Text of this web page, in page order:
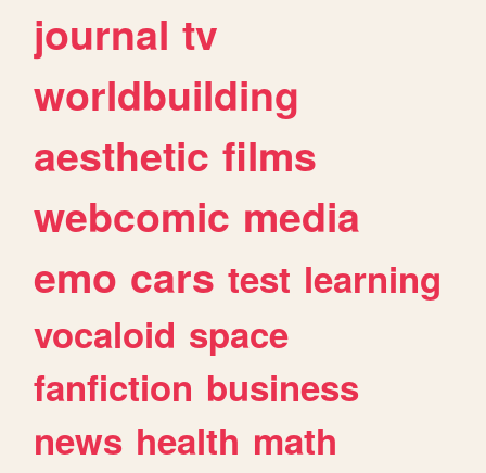
journal tv
worldbuilding
aesthetic films
webcomic media
emo cars test learning
vocaloid space
fanfiction business
news health math